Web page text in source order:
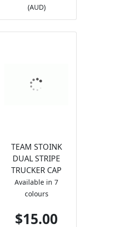
(AUD)
TEAM STOINK
DUAL STRIPE
TRUCKER CAP
Available in 7
colours
$15.00